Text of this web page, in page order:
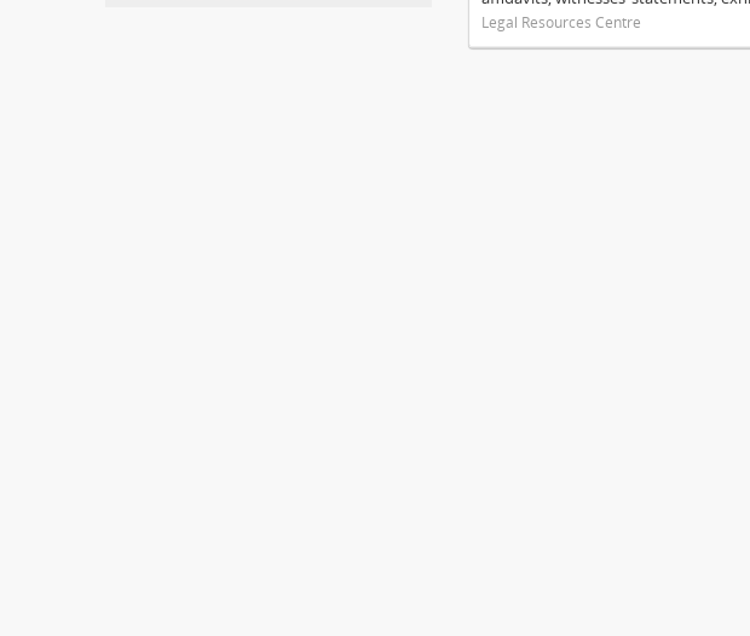
Legal Resources Centre